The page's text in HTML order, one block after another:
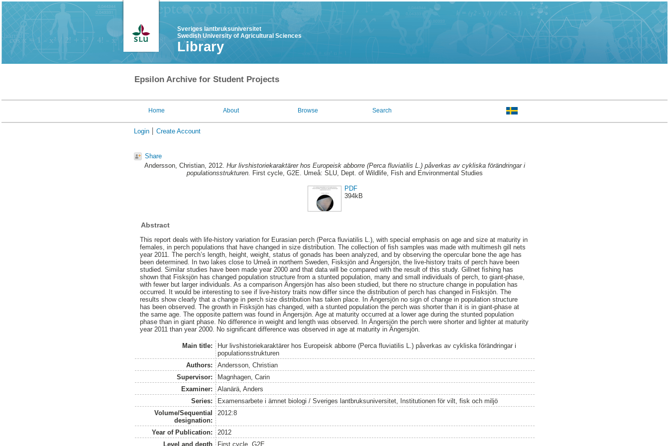
Sveriges lantbruksuniversitet
Swedish University of Agricultural Sciences
Library
Epsilon Archive for Student Projects
Home About Browse Search
Login Create Account
Share
Andersson, Christian, 2012. Hur livshistoriekaraktärer hos Europeisk abborre (Perca fluviatilis L.) påverkas av cykliska förändringar i
populationsstrukturen. First cycle, G2E. Umeå: SLU, Dept. of Wildlife, Fish and Environmental Studies
PDF
394kB
Abstract
This report deals with life-history variation for Eurasian perch (Perca fluviatilis L.), with special emphasis on age and size at maturity in
females, in perch populations that have changed in size distribution. The collection of fish samples was made with multimesh gill nets
year 2011. The perch’s length, height, weight, status of gonads has been analyzed, and by observing the opercular bone the age has
been determined. In two lakes close to Umeå in northern Sweden, Fisksjön and Ängersjön, the live-history traits of perch have been
studied. Similar studies have been made year 2000 and that data will be compared with the result of this study. Gillnet fishing has
shown that Fisksjön has changed population structure from a stunted population, many and small individuals of perch, to giant-phase,
with fewer but larger individuals. As a comparison Ängersjön has also been studied, but there no structure change in population has
occurred. It would be interesting to see if live-history traits now differ since the distribution of perch has changed in Fisksjön. The
results show clearly that a change in perch size distribution has taken place. In Ängersjön no sign of change in population structure
has been observed. The growth in Fisksjön has changed, with a stunted population the perch was shorter than it is in giant-phase at
the same age. The opposite pattern was found in Ängersjön. Age at maturity occurred at a lower age during the stunted population
phase than in giant phase. No difference in weight and length was observed. In Ängersjön the perch were shorter and lighter at maturity
year 2011 than year 2000. No significant difference was observed in age at maturity in Ängersjön.
Main title:
Hur livshistoriekaraktärer hos Europeisk abborre (Perca fluviatilis L.) påverkas av cykliska förändringar i
populationsstrukturen
Authors:
Andersson, Christian
Supervisor:
Magnhagen, Carin
Examiner:
Alanärä, Anders
Series:
Examensarbete i ämnet biologi / Sveriges lantbruksuniversitet, Institutionen för vilt, fisk och miljö
Volume/Sequential
designation:
2012:8
Year of Publication:
2012
Level and depth
First cycle, G2E